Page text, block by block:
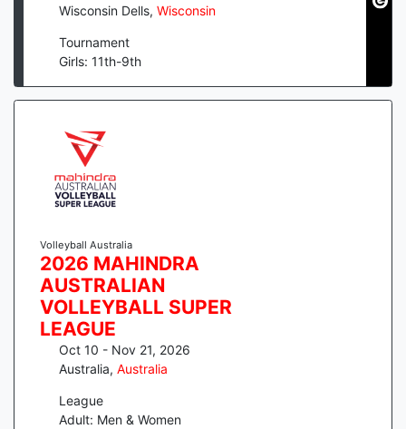
Wisconsin Dells, Wisconsin
Tournament
Girls: 11th-9th
Volleyball Australia
2026 MAHINDRA
AUSTRALIAN
VOLLEYBALL SUPER
LEAGUE
Oct 10 - Nov 21, 2026
Australia, Australia
League
Adult: Men & Women